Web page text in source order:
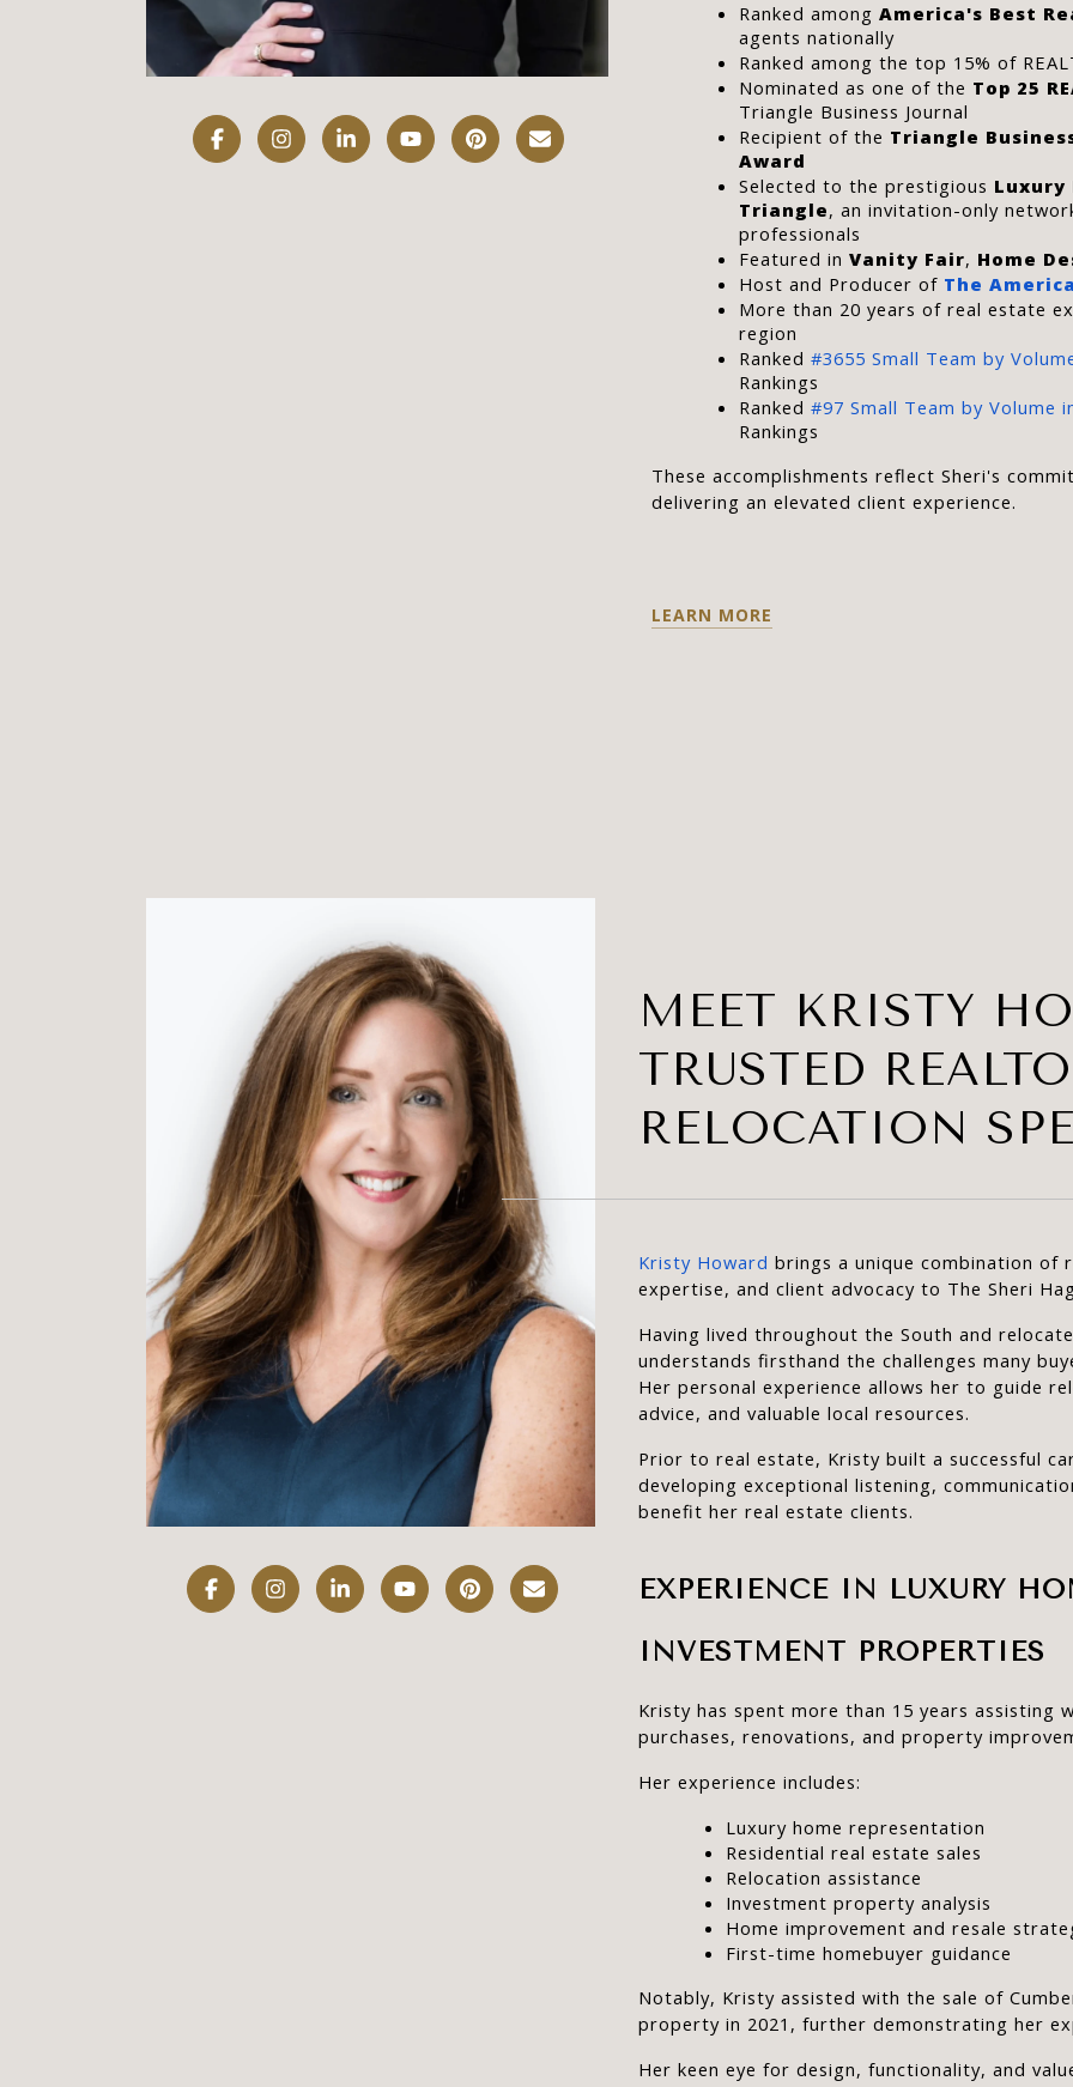
Ranked among America's Best
agents nationally
Ranked among the top 15% of
Nominated as one of the Top 25
Triangle Business Journal
Recipient of the Triangle
Award
Selected to the prestigious Luxury
Triangle, an invitation-only
professionals
Featured in Vanity Fair, Home
Host and Producer of The
More than 20 years of real estate
region
Ranked #3655 Small Team by
Rankings
Ranked #97 Small Team by Volume
Rankings
These accomplishments reflect Sheri's
delivering an elevated client experience.
LEARN MORE
MEET KRISTY
TRUSTED
RELOCATION
Kristy Howard brings a unique combination of
expertise, and client advocacy to The Sheri
Having lived throughout the South and
understands firsthand the challenges many
Her personal experience allows her to guide
advice, and valuable local resources.
Prior to real estate, Kristy built a successful
developing exceptional listening,
benefit her real estate clients.
EXPERIENCE IN LUXURY
INVESTMENT PROPERTIES
Kristy has spent more than 15 years assisting
purchases, renovations, and property
Her experience includes:
Luxury home representation
Residential real estate sales
Relocation assistance
Investment property analysis
Home improvement and resale
First-time homebuyer guidance
Notably, Kristy assisted with the sale of
property in 2021, further demonstrating her
Her keen eye for design, functionality, and